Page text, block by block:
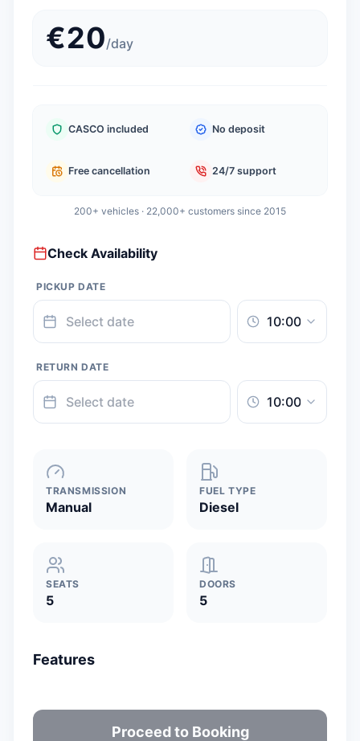
€20/day
CASCO included No deposit
Free cancellation 24/7 support
200+ vehicles · 22,000+ customers since 2015
Check Availability
PICKUP DATE
RETURN DATE
TRANSMISSION
Manual
FUEL TYPE
Diesel
SEATS
5
DOORS
5
Features
Proceed to Booking